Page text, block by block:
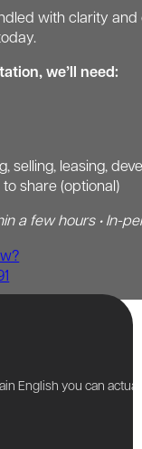
with clarity
we’ll need:
selling, leasing,
share (optional)
a few hours • In-
English you can